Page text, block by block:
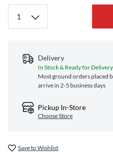
Delivery
In Stock & Ready for Delivery
Most ground orders placed
arrive in 2-5 business days
Pickup In-Store
Choose Store
Save to Wishlist